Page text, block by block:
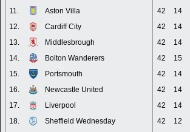
11.
Aston Villa 42 14
12.
Cardiff City 42 14
13.
Middlesbrough 42 14
14.
Bolton Wanderers 42 15
15.
Portsmouth 42 14
16.
Newcastle United 42 14
17.
Liverpool 42 14
18.
Sheffield Wednesday 42 12